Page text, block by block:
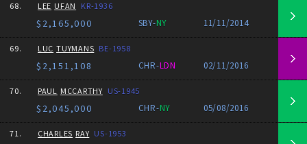
68. LEE UFAN KR-1936
$2,165,000 SBY-NY 11/11/2014
69. LUC TUYMANS BE-1958
$2,151,108 CHR-LDN 02/11/2016
70. PAUL MCCARTHY US-1945
$2,045,000 CHR-NY 05/08/2016
71. CHARLES RAY US-1953